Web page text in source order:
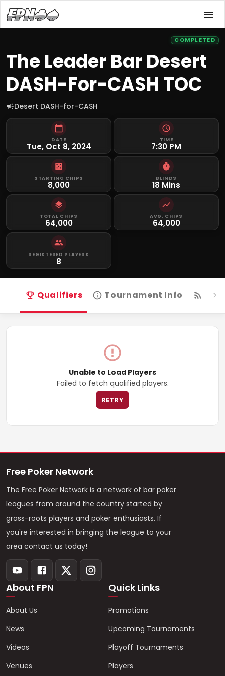
COMPLETED
The Leader Bar Desert
DASH-For-CASH TOC
Desert DASH-for-CASH
DATE
Tue, Oct 8, 2024
TIME
7:30 PM
STARTING CHIPS
8,000
BLINDS
18 Mins
TOTAL CHIPS
64,000
AVG. CHIPS
64,000
REGISTERED PLAYERS
8
Qualifiers Tournament Info
Unable to Load Players
Failed to fetch qualified players.
RETRY
Free Poker Network
The Free Poker Network is a network of bar poker
leagues from around the country started by
grass-roots players and poker enthusiasts. If
you're interested in bringing the league to your
area contact us today!
About FPN
About Us
News
Videos
Venues
Quick Links
Promotions
Upcoming Tournaments
Playoff Tournaments
Players